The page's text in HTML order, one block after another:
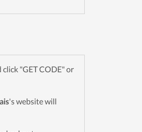
"GET CODE" or
's website will